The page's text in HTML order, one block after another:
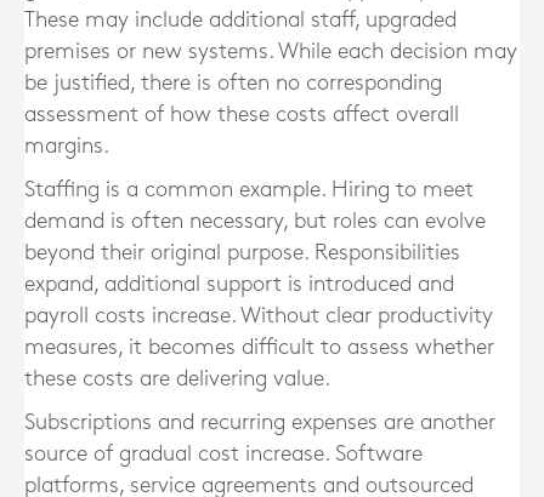
These may include additional staff, upgraded
premises or new systems. While each decision may
be justified, there is often no corresponding
assessment of how these costs affect overall
margins.
Staffing is a common example. Hiring to meet
demand is often necessary, but roles can evolve
beyond their original purpose. Responsibilities
expand, additional support is introduced and
payroll costs increase. Without clear productivity
measures, it becomes difficult to assess whether
these costs are delivering value.
Subscriptions and recurring expenses are another
source of gradual cost increase. Software
platforms, service agreements and outsourced